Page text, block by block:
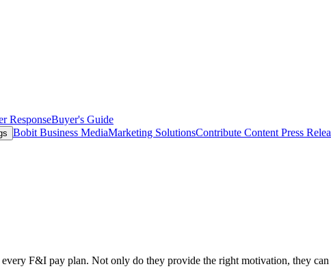
ResponseBuyer's Guide
Bobit Business MediaMarketing SolutionsContribute Content Press
F&I pay plan. Not only do they provide the right motivation, they